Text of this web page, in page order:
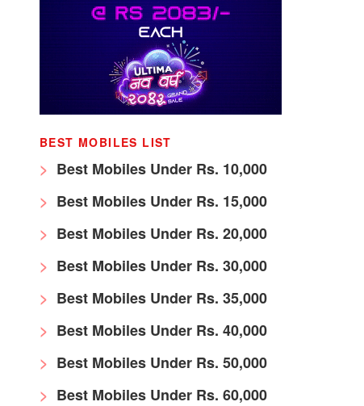
BEST MOBILES LIST
Best Mobiles Under Rs. 10,000
Best Mobiles Under Rs. 15,000
Best Mobiles Under Rs. 20,000
Best Mobiles Under Rs. 30,000
Best Mobiles Under Rs. 35,000
Best Mobiles Under Rs. 40,000
Best Mobiles Under Rs. 50,000
Best Mobiles Under Rs. 60,000